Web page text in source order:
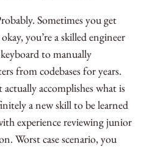
Sometimes you get
you’re a skilled engineer
to manually
from codebases for years.
accomplishes what is
a new skill to be learned
experience reviewing junior
Worst case scenario, you